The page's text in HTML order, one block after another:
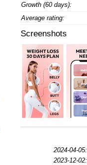
Growth (60 days):
Average rating:
Screenshots
2024-04-05:
2023-12-02: